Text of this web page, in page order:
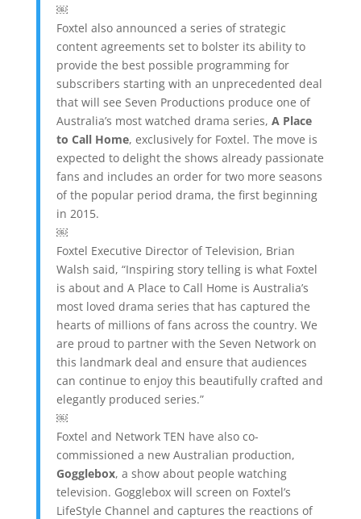
￼
Foxtel also announced a series of strategic
content agreements set to bolster its ability to
provide the best possible programming for
subscribers starting with an unprecedented deal
that will see Seven Productions produce one of
Australia’s most watched drama series, A Place
to Call Home, exclusively for Foxtel. The move is
expected to delight the shows already passionate
fans and includes an order for two more seasons
of the popular period drama, the first beginning
in 2015.
￼
Foxtel Executive Director of Television, Brian
Walsh said, “Inspiring story telling is what Foxtel
is about and A Place to Call Home is Australia’s
most loved drama series that has captured the
hearts of millions of fans across the country. We
are proud to partner with the Seven Network on
this landmark deal and ensure that audiences
can continue to enjoy this beautifully crafted and
elegantly produced series.”
￼
Foxtel and Network TEN have also co-
commissioned a new Australian production,
Gogglebox, a show about people watching
television. Gogglebox will screen on Foxtel’s
LifeStyle Channel and captures the reactions of